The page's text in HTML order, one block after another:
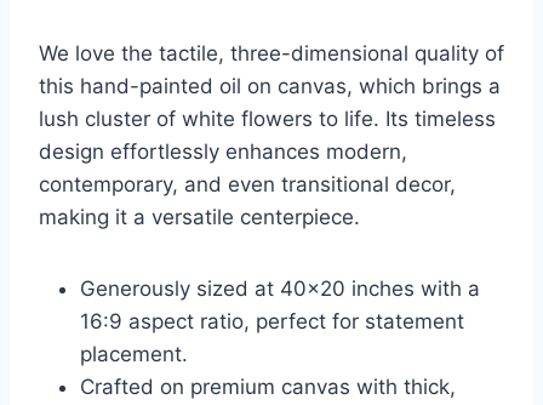
We love the tactile, three-dimensional quality of
this hand-painted oil on canvas, which brings a
lush cluster of white flowers to life. Its timeless
design effortlessly enhances modern,
contemporary, and even transitional decor,
making it a versatile centerpiece.
Generously sized at 40×20 inches with a
16:9 aspect ratio, perfect for statement
placement.
Crafted on premium canvas with thick,